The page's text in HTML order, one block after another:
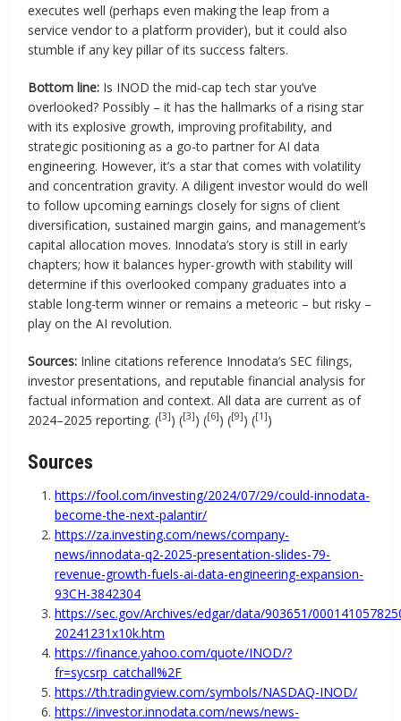
executes well (perhaps even making the leap from a
service vendor to a platform provider), but it could also
stumble if any key pillar of its success falters.
Bottom line: Is INOD the mid-cap tech star you’ve
overlooked? Possibly – it has the hallmarks of a rising star
with its explosive growth, improving profitability, and
strategic positioning as a go-to partner for AI data
engineering. However, it’s a star that comes with volatility
and concentration gravity. A diligent investor would do well
to follow upcoming earnings closely for signs of client
diversification, sustained margin gains, and management’s
capital allocation moves. Innodata’s story is still in early
chapters; how it balances hyper-growth with stability will
determine if this overlooked company graduates into a
stable long-term winner or remains a meteoric – but risky –
play on the AI revolution.
Sources: Inline citations reference Innodata’s SEC filings,
investor presentations, and reputable financial analysis for
factual information and context. All data are current as of
2024–2025 reporting. ([3]) ([3]) ([6]) ([9]) ([1])
Sources
https://fool.com/investing/2024/07/29/could-innodata-
become-the-next-palantir/
https://za.investing.com/news/company-
news/innodata-q2-2025-presentation-slides-79-
revenue-growth-fuels-ai-data-engineering-expansion-
93CH-3842304
https://sec.gov/Archives/edgar/data/903651/
20241231x10k.htm
https://finance.yahoo.com/quote/INOD/?
fr=sycsrp_catchall%2F
https://th.tradingview.com/symbols/NASDAQ-INOD/
https://investor.innodata.com/news/news-